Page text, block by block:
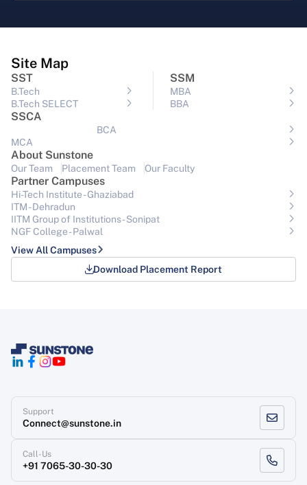
Site Map
SST
B.Tech
B.Tech SELECT
SSM
MBA
BBA
SSCA
BCA
MCA
About Sunstone
Our Team Placement Team Our Faculty
Partner Campuses
Hi-Tech Institute - Ghaziabad
ITM - Dehradun
IITM Group of Institutions- Sonipat
NGF College - Palwal
View All Campuses
Download Placement Report
Support
Connect@sunstone.in
Call-Us
+91 7065-30-30-30